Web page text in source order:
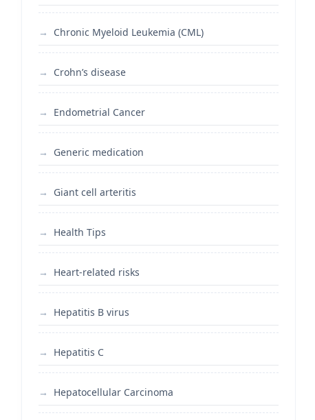
Chronic Myeloid Leukemia (CML)
Crohn’s disease
Endometrial Cancer
Generic medication
Giant cell arteritis
Health Tips
Heart-related risks
Hepatitis B virus
Hepatitis C
Hepatocellular Carcinoma